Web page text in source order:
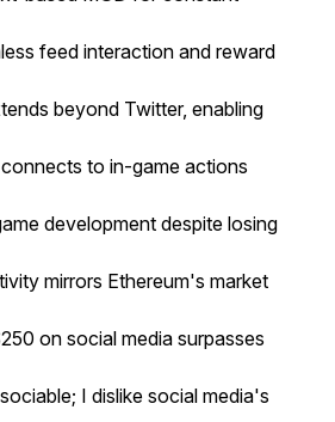
feed interaction and reward
beyond Twitter, enabling
to in-game actions
development despite losing
mirrors Ethereum's market
on social media surpasses
I dislike social media's